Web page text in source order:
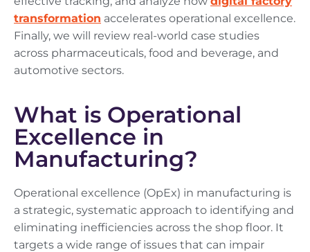
transformation accelerates operational excellence.
Finally, we will review real-world case studies
across pharmaceuticals, food and beverage, and
automotive sectors.
What is Operational
Excellence in
Manufacturing?
Operational excellence (OpEx) in manufacturing is
a strategic, systematic approach to identifying and
eliminating inefficiencies across the shop floor. It
targets a wide range of issues that can impair